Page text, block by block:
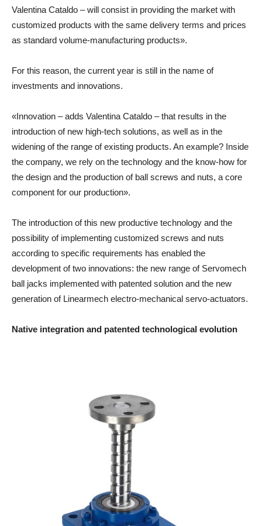
Valentina Cataldo – will consist in providing the market with
customized products with the same delivery terms and prices
as standard volume-manufacturing products».
For this reason, the current year is still in the name of
investments and innovations.
«Innovation – adds Valentina Cataldo – that results in the
introduction of new high-tech solutions, as well as in the
widening of the range of existing products. An example? Inside
the company, we rely on the technology and the know-how for
the design and the production of ball screws and nuts, a core
component for our production».
The introduction of this new productive technology and the
possibility of implementing customized screws and nuts
according to specific requirements has enabled the
development of two innovations: the new range of Servomech
ball jacks implemented with patented solution and the new
generation of Linearmech electro-mechanical servo-actuators.
Native integration and patented technological evolution